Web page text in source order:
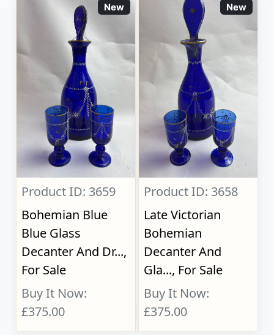
New
Product ID: 3659
Bohemian Blue
Blue Glass
Decanter And Dr...,
For Sale
Buy It Now:
£375.00
New
Product ID: 3658
Late Victorian
Bohemian
Decanter And
Gla..., For Sale
Buy It Now:
£375.00